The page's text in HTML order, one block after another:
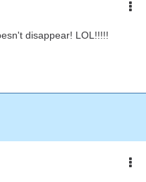
disappear! LOL!!!!!